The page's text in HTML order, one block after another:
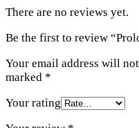
There are no reviews yet.
Be the first to review
Your email address will
marked *
Your rating